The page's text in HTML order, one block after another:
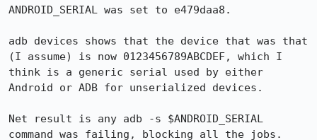
ANDROID_SERIAL was set to e479daa8.
adb devices shows that the device that was that
(I assume) is now 0123456789ABCDEF, which I
think is a generic serial used by either
Android or ADB for unserialized devices.
Net result is any adb -s $ANDROID_SERIAL
command was failing, blocking all the jobs.